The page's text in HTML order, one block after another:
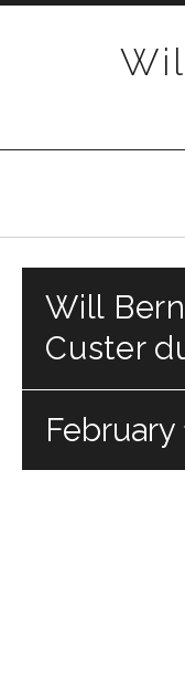
Will
Custer
February